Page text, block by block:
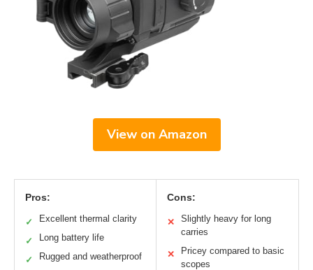
View on Amazon
Pros:
✓ Excellent thermal clarity
✓ Long battery life
✓ Rugged and weatherproof
Cons:
✕
Slightly heavy for long
carries
✕
Pricey compared to basic
scopes